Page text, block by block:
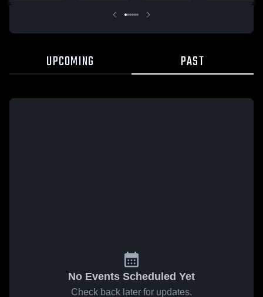
UPCOMING PAST
No Events Scheduled Yet
Check back later for updates.